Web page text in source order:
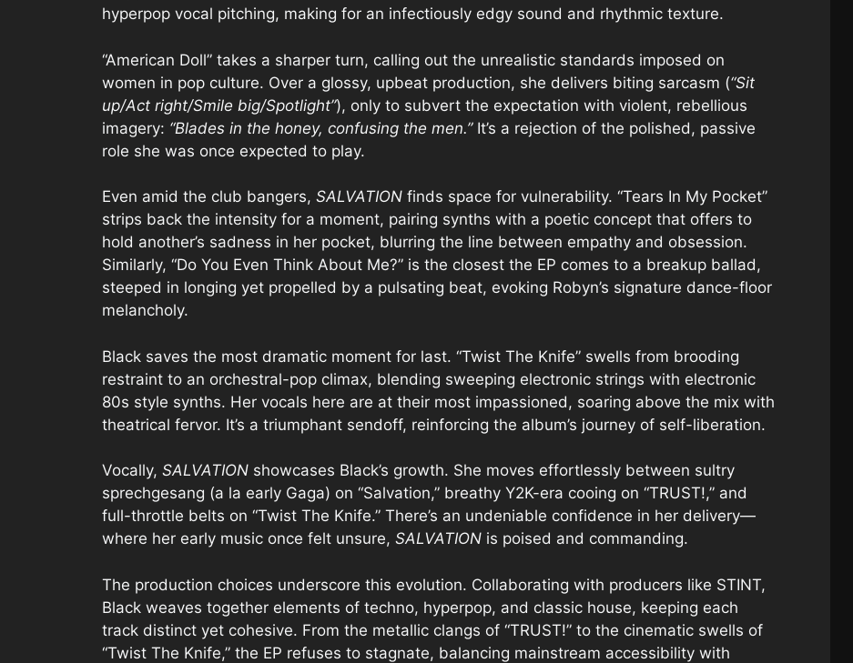
hyperpop vocal pitching, making for an infectiously edgy sound and rhythmic texture.
“American Doll” takes a sharper turn, calling out the unrealistic standards imposed on
women in pop culture. Over a glossy, upbeat production, she delivers biting sarcasm (“Sit
up/Act right/Smile big/Spotlight”), only to subvert the expectation with violent, rebellious
imagery: “Blades in the honey, confusing the men.”It’s a rejection of the polished, passive
role she was once expected to play.
Even amid the club bangers, SALVATION finds space for vulnerability. “Tears In My Pocket”
strips back the intensity for a moment, pairing synths with a poetic concept that offers to
hold another’s sadness in her pocket, blurring the line between empathy and obsession.
Similarly, “Do You Even Think About Me?” is the closest the EP comes to a breakup ballad,
steeped in longing yet propelled by a pulsating beat, evoking Robyn’s signature dance-floor
melancholy.
Black saves the most dramatic moment for last. “Twist The Knife” swells from brooding
restraint to an orchestral-pop climax, blending sweeping electronic strings with electronic
80s style synths. Her vocals here are at their most impassioned, soaring above the mix with
theatrical fervor. It’s a triumphant sendoff, reinforcing the album’s journey of self-liberation.
Vocally, SALVATION showcases Black’s growth. She moves effortlessly between sultry
sprechgesang (a la early Gaga) on “Salvation,” breathy Y2K-era cooing on “TRUST!,” and
full-throttle belts on “Twist The Knife.” There’s an undeniable confidence in her delivery—
where her early music once felt unsure, SALVATION is poised and commanding.
The production choices underscore this evolution. Collaborating with producers like STINT,
Black weaves together elements of techno, hyperpop, and classic house, keeping each
track distinct yet cohesive. From the metallic clangs of “TRUST!” to the cinematic swells of
“Twist The Knife,” the EP refuses to stagnate, balancing mainstream accessibility with